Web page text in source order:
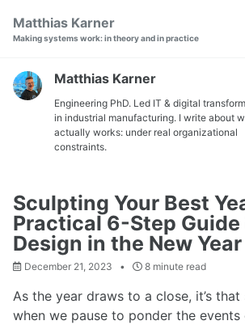
navigation
Matthias Karner
Making systems work: in theory and in practice
Matthias Karner
Engineering PhD. Led IT & digital
in industrial manufacturing. I write about
actually works: under real organizational
constraints.
Sculpting Your Best
Practical 6-Step Guide
Design in the New Year
December 21, 2023 8 minute read
As the year draws to a close, it’s
when we pause to ponder the